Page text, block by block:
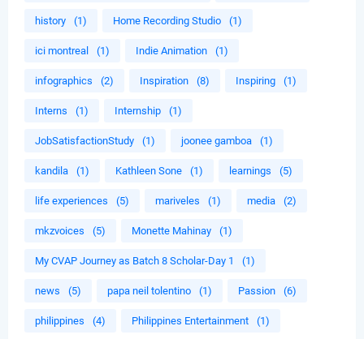
history (1) Home Recording Studio (1)
ici montreal (1) Indie Animation (1)
infographics (2) Inspiration (8) Inspiring (1)
Interns (1) Internship (1)
JobSatisfactionStudy (1) joonee gamboa (1)
kandila (1) Kathleen Sone (1) learnings (5)
life experiences (5) mariveles (1) media (2)
mkzvoices (5) Monette Mahinay (1)
My CVAP Journey as Batch 8 Scholar-Day 1 (1)
news (5) papa neil tolentino (1) Passion (6)
philippines (4) Philippines Entertainment (1)